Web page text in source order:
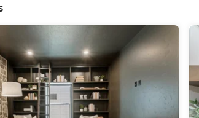
Company strives for a unique balance between
homebuilders. The result is an efficient
quality of construction or the extra thought put
an exceptional home. As a home builder, we
able to look at ourselves in the mirror, we have a
to do the right thing.